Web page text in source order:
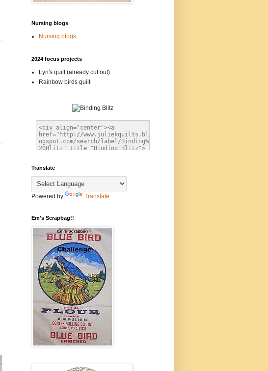
Nursing blogs
Nursing blogs
2024 focus projects
Lyn's quilt (already cut out)
Rainbow birds quilt
Translate
Powered by Translate
Em's Scrapbag!!